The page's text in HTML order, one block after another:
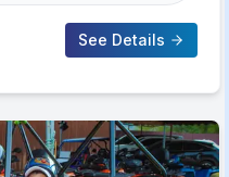
See Details